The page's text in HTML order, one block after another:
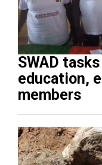
SWAD
education,
members